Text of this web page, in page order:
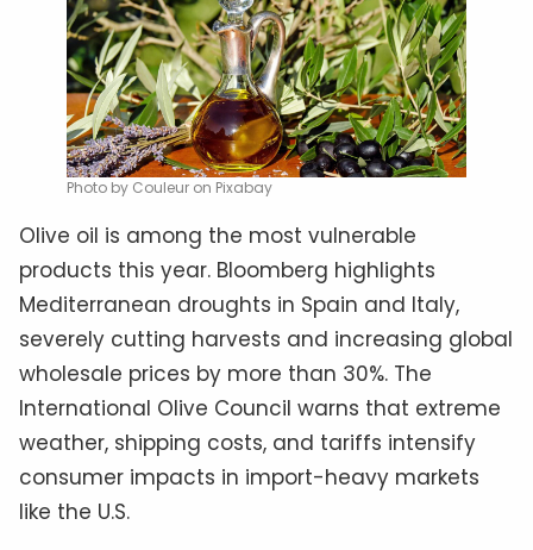
Photo by Couleur on Pixabay
Olive oil is among the most vulnerable
products this year. Bloomberg highlights
Mediterranean droughts in Spain and Italy,
severely cutting harvests and increasing global
wholesale prices by more than 30%. The
International Olive Council warns that extreme
weather, shipping costs, and tariffs intensify
consumer impacts in import-heavy markets
like the U.S.